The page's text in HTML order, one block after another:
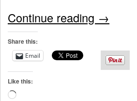
Continue reading →
Share this:
Email
Like this: